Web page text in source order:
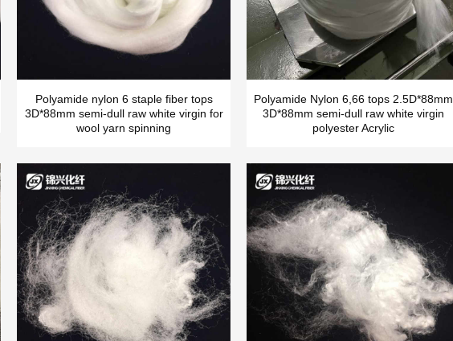
Polyamide nylon 6 staple fiber tops
3D*88mm semi-dull raw white virgin for
wool yarn spinning
Polyamide Nylon 6,66 tops 2.5D*88mm
3D*88mm semi-dull raw white virgin
polyester Acrylic